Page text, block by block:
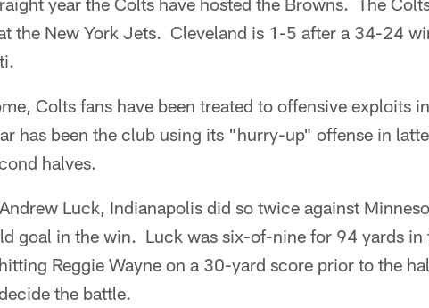
the New York Jets. Cleveland is 1-5 after a 34-24
Colts fans have been treated to offensive exploits
has been the club using its "hurry-up" offense in
halves.
Luck, Indianapolis did so twice against
goal in the win. Luck was six-of-nine for 94 yards in
Reggie Wayne on a 30-yard score prior to the
the battle.